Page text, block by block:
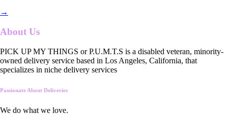
→
About Us
PICK UP MY THINGS or P.U.M.T.S is a disabled veteran, minority-
owned delivery service based in Los Angeles, California, that
specializes in niche delivery services
Passionate About Deliveries
We do what we love.